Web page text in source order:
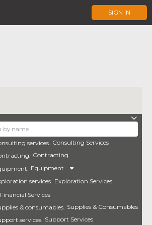
SIGN IN
Consulting Services
Contracting
Equipment
Exploration Services
Financial Services
Supplies & Consumables
Support Services